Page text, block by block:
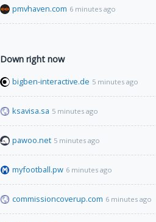
pmvhaven.com 6 minutes ago
Down right now
bigben-interactive.de 5 minutes ago
ksavisa.sa 5 minutes ago
pawoo.net 5 minutes ago
myfootball.pw 6 minutes ago
commissioncoverup.com 6 minutes ago